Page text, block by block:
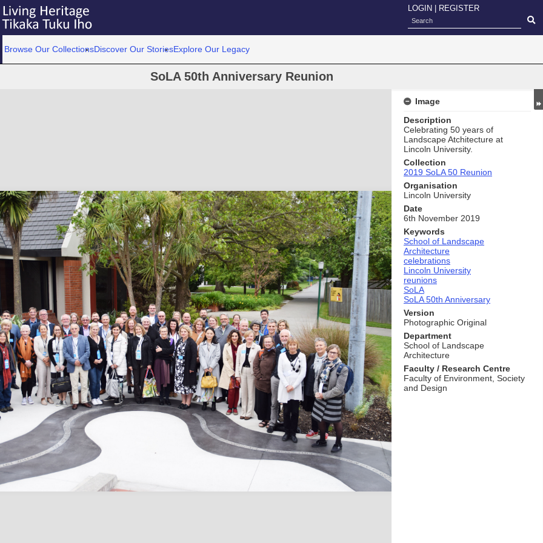
LOGIN REGISTER
Browse Our CollectionsDiscover Our StoriesExplore Our Legacy
SoLA 50th Anniversary Reunion
Image
Description
Celebrating 50 years of
Landscape Atchitecture at
Lincoln University.
Collection
2019 SoLA 50 Reunion
Organisation
Lincoln University
Date
6th November 2019
Keywords
School of Landscape
Architecture
celebrations
Lincoln University
reunions
SoLA
SoLA 50th Anniversary
Version
Photographic Original
Department
School of Landscape
Architecture
Faculty / Research Centre
Faculty of Environment, Society
and Design